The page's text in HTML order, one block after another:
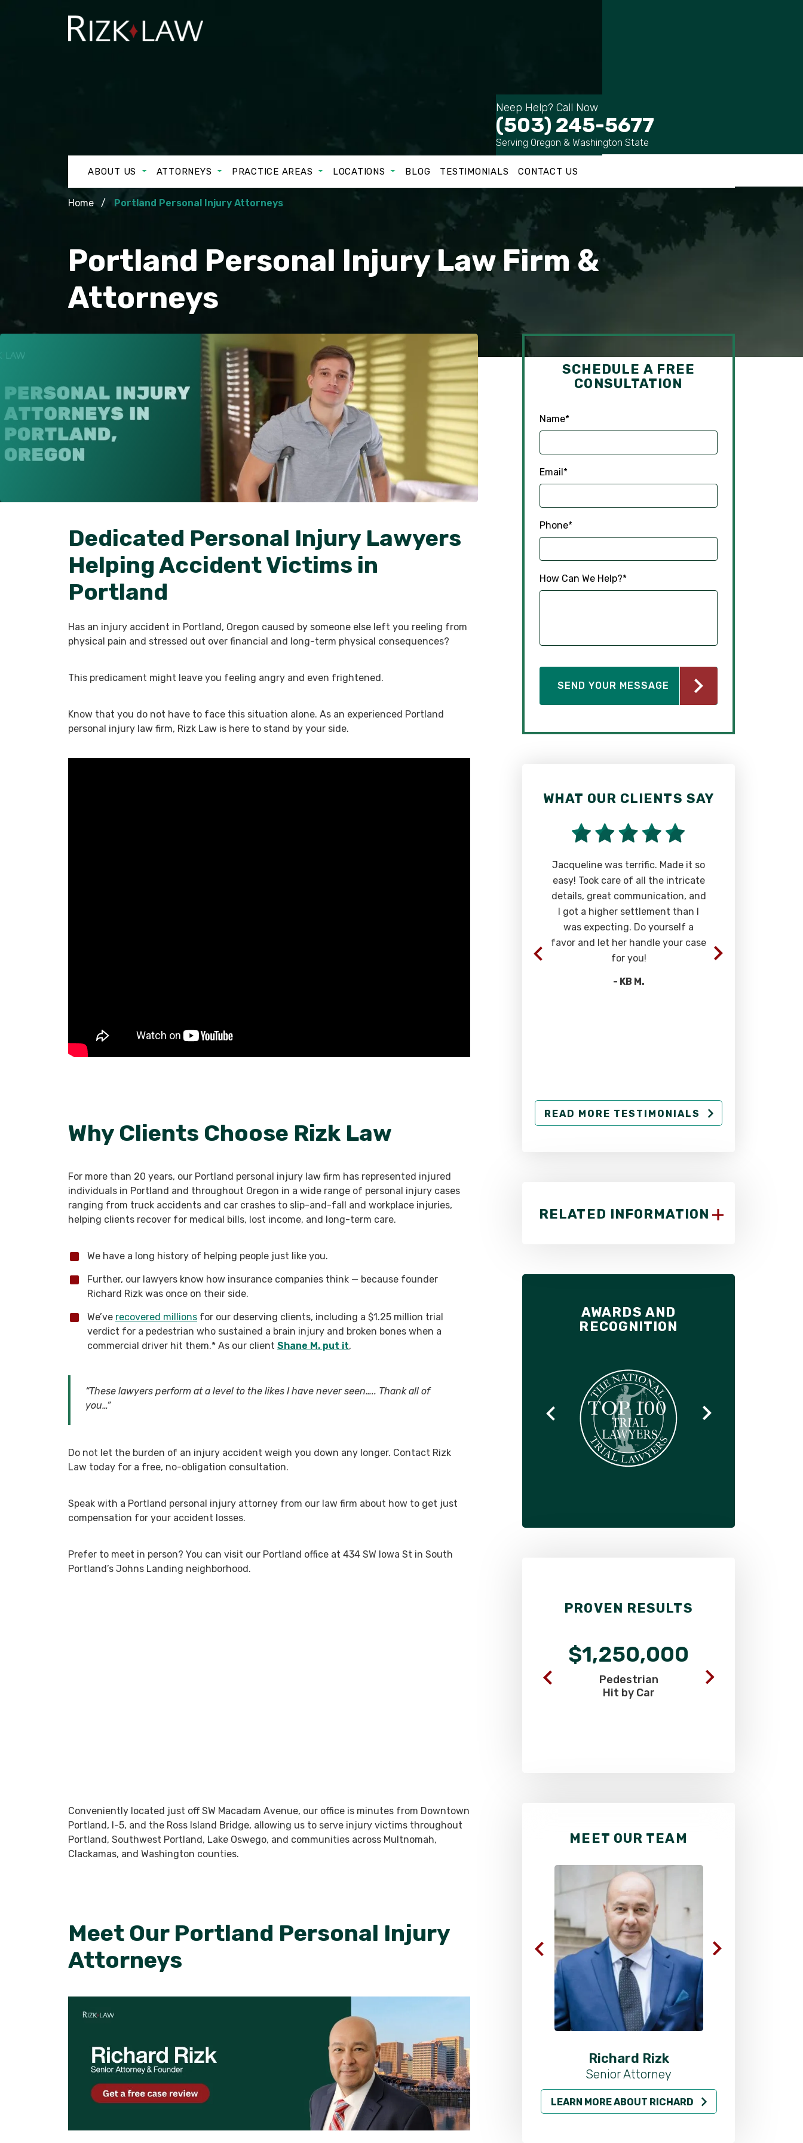
Neep Help? Call Now
(503) 245-5677
Serving Oregon & Washington State
ABOUT US ATTORNEYS PRACTICE AREAS LOCATIONS BLOG TESTIMONIALS CONTACT US
Home Portland Personal Injury Attorneys
Portland Personal Injury Law Firm &
Attorneys
Dedicated Personal Injury Lawyers
Helping Accident Victims in
Portland
Has an injury accident in Portland, Oregon caused by someone else left you reeling from
physical pain and stressed out over financial and long-term physical consequences?
This predicament might leave you feeling angry and even frightened.
Know that you do not have to face this situation alone. As an experienced Portland
personal injury law firm, Rizk Law is here to stand by your side.
Why Clients Choose Rizk Law
For more than 20 years, our Portland personal injury law firm has represented injured
individuals in Portland and throughout Oregon in a wide range of personal injury cases
ranging from truck accidents and car crashes to slip-and-fall and workplace injuries,
helping clients recover for medical bills, lost income, and long-term care.
We have a long history of helping people just like you.
Further, our lawyers know how insurance companies think — because founder
Richard Rizk was once on their side.
We’ve recovered millions for our deserving clients, including a $1.25 million trial
verdict for a pedestrian who sustained a brain injury and broken bones when a
commercial driver hit them.* As our client Shane M. put it,
“These lawyers perform at a level to the likes I have never seen….. Thank all of
you…”
Do not let the burden of an injury accident weigh you down any longer. Contact Rizk
Law today for a free, no-obligation consultation.
Speak with a Portland personal injury attorney from our law firm about how to get just
compensation for your accident losses.
Prefer to meet in person? You can visit our Portland office at 434 SW Iowa St in South
Portland’s Johns Landing neighborhood.
Conveniently located just off SW Macadam Avenue, our office is minutes from Downtown
Portland, I-5, and the Ross Island Bridge, allowing us to serve injury victims throughout
Portland, Southwest Portland, Lake Oswego, and communities across Multnomah,
Clackamas, and Washington counties.
Meet Our Portland Personal Injury
Attorneys
SCHEDULE A FREE
CONSULTATION
Name*
Email*
Phone*
How Can We Help?*
WHAT OUR CLIENTS SAY
Jacqueline was terrific. Made it so
easy! Took care of all the intricate
details, great communication, and
I got a higher settlement than I
was expecting. Do yourself a
favor and let her handle your case
for you!
- KB M.
READ MORE TESTIMONIALS
RELATED INFORMATION
AWARDS AND
RECOGNITION
PROVEN RESULTS
$1,250,000
Pedestrian
Hit by Car
MEET OUR TEAM
Richard Rizk
Senior Attorney
LEARN MORE ABOUT RICHARD